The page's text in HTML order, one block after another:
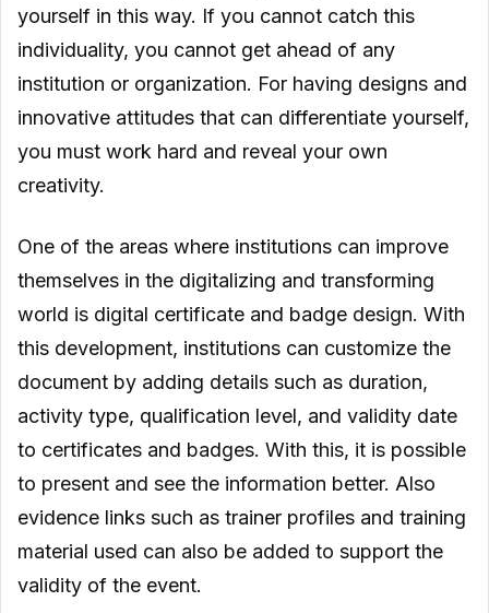
yourself in this way. If you cannot catch this
individuality, you cannot get ahead of any
institution or organization. For having designs and
innovative attitudes that can differentiate yourself,
you must work hard and reveal your own
creativity.
One of the areas where institutions can improve
themselves in the digitalizing and transforming
world is digital certificate and badge design. With
this development, institutions can customize the
document by adding details such as duration,
activity type, qualification level, and validity date
to certificates and badges. With this, it is possible
to present and see the information better. Also
evidence links such as trainer profiles and training
material used can also be added to support the
validity of the event.